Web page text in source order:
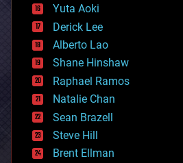
defense
disruptive technology
driverless cars
drones
economics
education
electronics
employment
encryption
energy
engineering
entertainment
Yuta Aoki
Derick Lee
Alberto Lao
Shane Hinshaw
Raphael Ramos
Natalie Chan
Sean Brazell
Steve Hill
Brent Ellman